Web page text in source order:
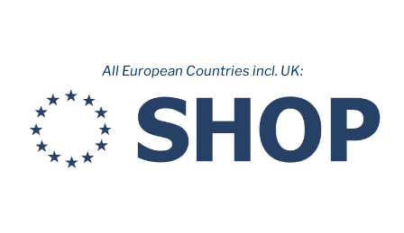
All European Countries incl. UK: